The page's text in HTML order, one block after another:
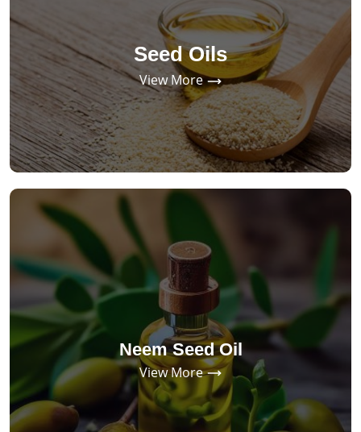
Seed Oils
View More
Neem Seed Oil
View More